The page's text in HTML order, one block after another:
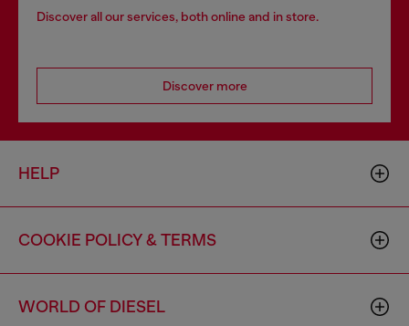
Discover all our services, both online and in store.
Discover more
HELP
COOKIE POLICY & TERMS
WORLD OF DIESEL